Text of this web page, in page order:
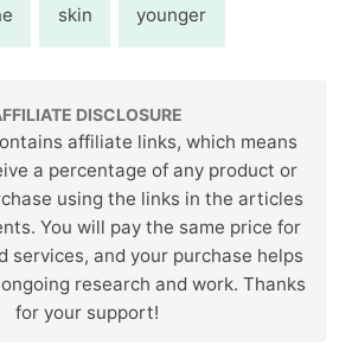
skin younger
DISCLOSURE
affiliate links, which means
a percentage of any product or
using the links in the articles
You will pay the same price for
services, and your purchase helps
research and work. Thanks
for your support!